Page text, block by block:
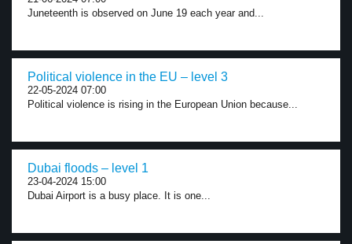
Juneteenth is observed on June 19 each year and...
Political violence in the EU – level 3
22-05-2024 07:00
Political violence is rising in the European Union because...
Dubai floods – level 1
23-04-2024 15:00
Dubai Airport is a busy place. It is one...